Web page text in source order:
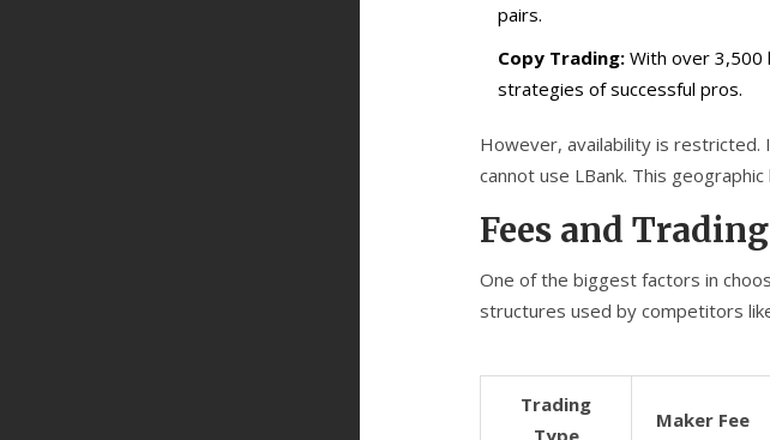
pairs.
Copy Trading: With over 3,500
strategies of successful pros.
However, availability is restricted.
cannot use LBank. This
Fees and
One of the biggest factors in
structures used by competitors
Trading
Type
Maker Fee